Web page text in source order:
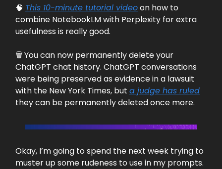
🧠 This 10-minute tutorial videoon how to
combine NotebookLM with Perplexity for extra
usefulness is really good.
🗑️ You can now permanently delete your
ChatGPT chat history. ChatGPT conversations
were being preserved as evidence in a lawsuit
with the New York Times, but a judge has ruled
they can be permanently deleted once more.
Okay, I’m going to spend the next week trying to
muster up some rudeness to use in my prompts.